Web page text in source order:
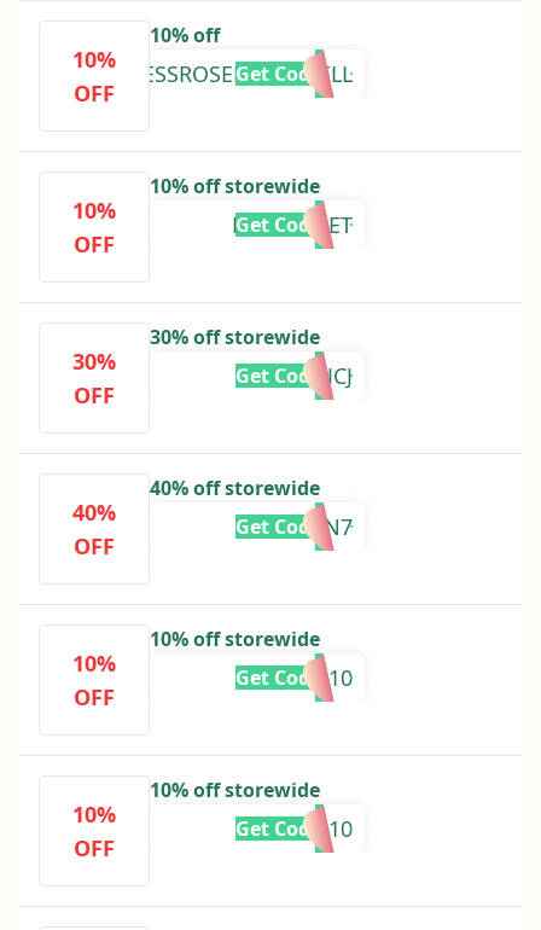
10%
OFF
10% off
JESSROSEMCDOWELL
Get Code
10%
OFF
10% off storewide
LIFEWITHET
Get Code
30%
OFF
30% off storewide
39CSTJCJ
Get Code
40%
OFF
40% off storewide
SVBCZBN7
Get Code
10%
OFF
10% off storewide
JOIN10
Get Code
10%
OFF
10% off storewide
MYFB10
Get Code